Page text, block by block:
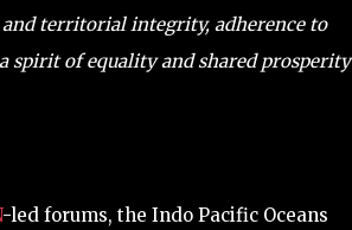
and territorial integrity, adherence to
spirit of equality and shared prosperity
-led forums, the Indo Pacific Oceans